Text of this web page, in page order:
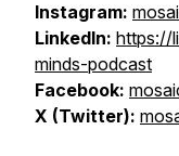
Instagram:
LinkedIn: https://
minds-podcast
Facebook:
X (Twitter):